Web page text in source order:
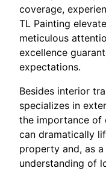
coverage,
TL Painting
meticulous
excellence
expectations.
Besides interior
specializes in
the importance of
can dramatically
property and, as
understanding of